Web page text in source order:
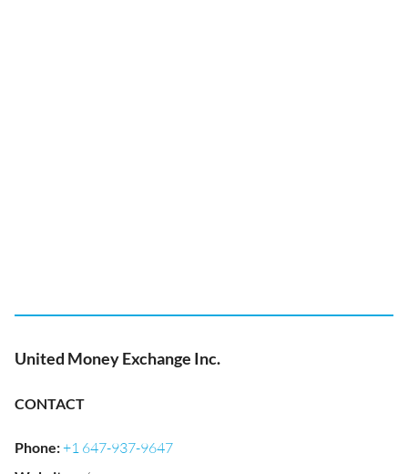
United Money Exchange Inc.
CONTACT
Phone:+1 647-937-9647